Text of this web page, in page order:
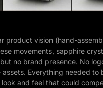
product vision (hand-
movements, sapphire
no brand presence. No
Everything needed to
and feel that could